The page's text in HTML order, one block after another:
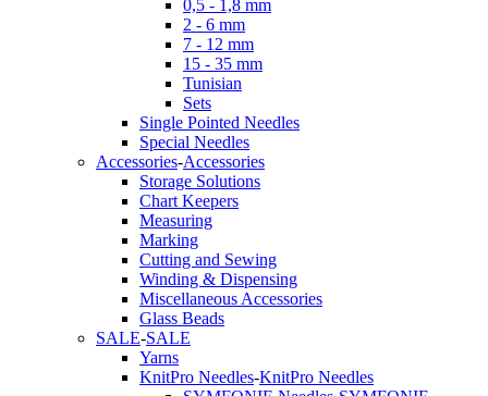
0,5 - 1,8 mm
2 - 6 mm
7 - 12 mm
15 - 35 mm
Tunisian
Sets
Single Pointed Needles
Special Needles
Accessories-Accessories
Storage Solutions
Chart Keepers
Measuring
Marking
Cutting and Sewing
Winding & Dispensing
Miscellaneous Accessories
Glass Beads
SALE-SALE
Yarns
KnitPro Needles-KnitPro Needles